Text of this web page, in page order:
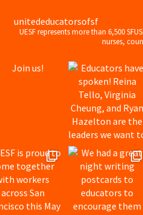
unitededucatorsofsf
UESF represents more than 6,500
nurses,